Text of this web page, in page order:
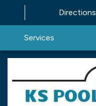
Directions
Services